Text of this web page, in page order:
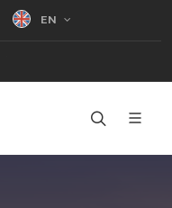
EN